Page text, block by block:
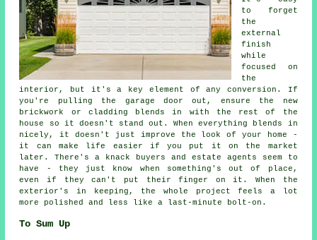
to forget
the
external
finish
while
focused on
the
interior, but it's a key element of any conversion. If
you're pulling the garage door out, ensure the new
brickwork or cladding blends in with the rest of the
house so it doesn't stand out. When everything blends in
nicely, it doesn't just improve the look of your home -
it can make life easier if you put it on the market
later. There's a knack buyers and estate agents seem to
have - they just know when something's out of place,
even if they can't put their finger on it. When the
exterior's in keeping, the whole project feels a lot
more polished and less like a last-minute bolt-on.
To Sum Up